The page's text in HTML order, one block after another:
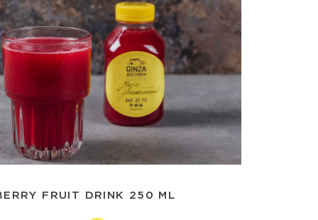
FRUIT DRINK 250 ML